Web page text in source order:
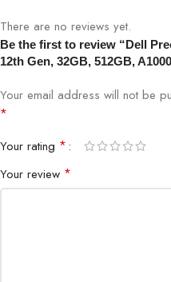
There are no reviews yet.
Be the first to review “Dell
12th Gen, 32GB, 512GB,
Your email address will not be
*
Your rating *
Your review *